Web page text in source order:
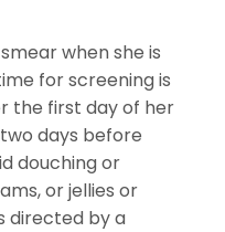
when she is
for screening is
the first day of her
days before
douching or
or jellies or
directed by a